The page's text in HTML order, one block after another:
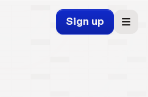
Sign up